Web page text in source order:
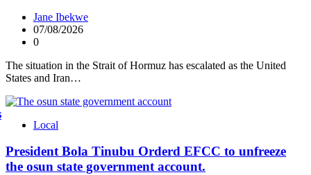
Jane Ibekwe
07/08/2026
0
The situation in the Strait of Hormuz has escalated as the United
States and Iran…
Local
President Bola Tinubu Orderd EFCC to unfreeze
the osun state government account.